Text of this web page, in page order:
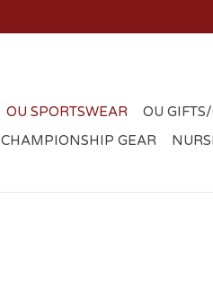
OU SPORTSWEAR OU
CHAMPIONSHIP GEAR